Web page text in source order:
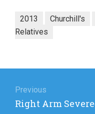
2013 Churchill's
Relatives
navigation
Previous
Previous
Right Arm